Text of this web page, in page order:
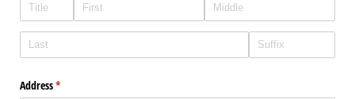
Address*
(required)